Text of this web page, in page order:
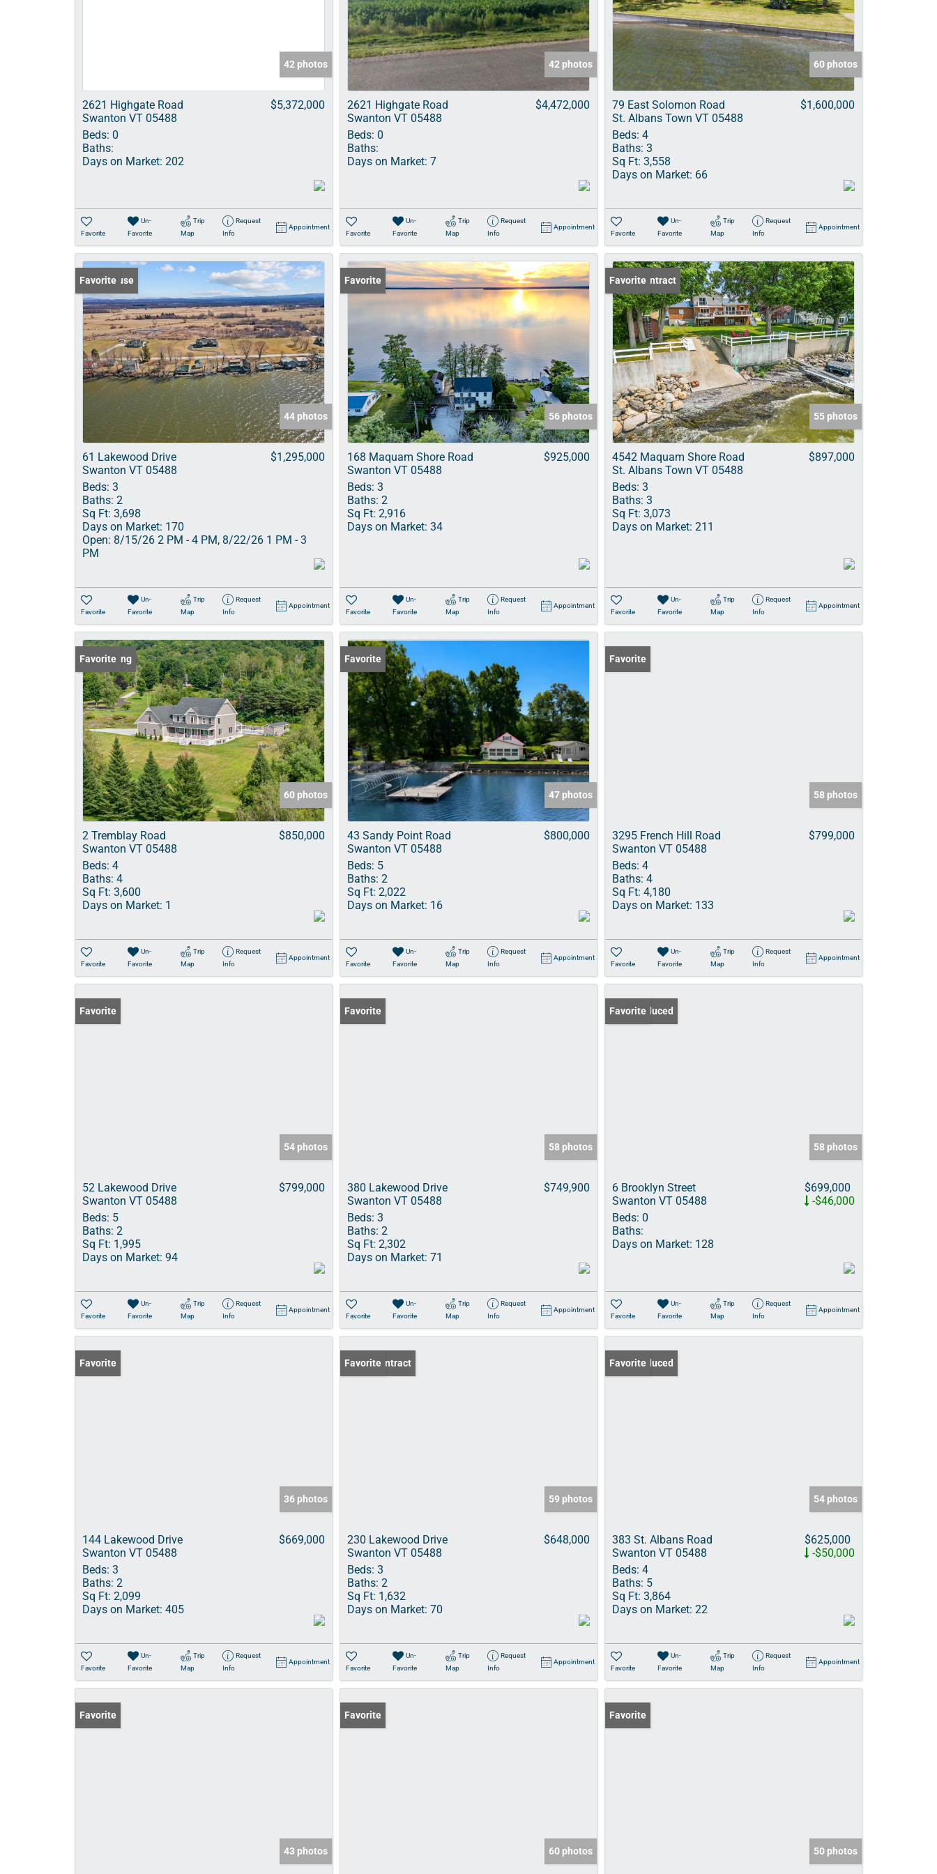
Show only Active Listings
42 photos
2621 Highgate Road
Swanton VT 05488
$5,372,000
Beds: 0
Baths:
Days on Market: 202
Favorite
Un-
Favorite
Trip
Map
Request
Info
Appointment
42 photos
2621 Highgate Road
Swanton VT 05488
$4,472,000
Beds: 0
Baths:
Days on Market: 7
Favorite
Un-
Favorite
Trip
Map
Request
Info
Appointment
60 photos
79 East Solomon Road
St. Albans Town VT 05488
$1,600,000
Beds: 4
Baths: 3
Sq Ft: 3,558
Days on Market: 66
Favorite
Un-
Favorite
Trip
Map
Request
Info
Appointment
Open House
Favorite
44 photos
61 Lakewood Drive
Swanton VT 05488
$1,295,000
Beds: 3
Baths: 2
Sq Ft: 3,698
Days on Market: 170
Open: 8/15/26 2 PM - 4 PM, 8/22/26 1 PM - 3
PM
Favorite
Un-
Favorite
Trip
Map
Request
Info
Appointment
Favorite
56 photos
168 Maquam Shore Road
Swanton VT 05488
$925,000
Beds: 3
Baths: 2
Sq Ft: 2,916
Days on Market: 34
Favorite
Un-
Favorite
Trip
Map
Request
Info
Appointment
Under Contract
Favorite
55 photos
4542 Maquam Shore Road
St. Albans Town VT 05488
$897,000
Beds: 3
Baths: 3
Sq Ft: 3,073
Days on Market: 211
Favorite
Un-
Favorite
Trip
Map
Request
Info
Appointment
New Listing
Favorite
60 photos
2 Tremblay Road
Swanton VT 05488
$850,000
Beds: 4
Baths: 4
Sq Ft: 3,600
Days on Market: 1
Favorite
Un-
Favorite
Trip
Map
Request
Info
Appointment
Favorite
47 photos
43 Sandy Point Road
Swanton VT 05488
$800,000
Beds: 5
Baths: 2
Sq Ft: 2,022
Days on Market: 16
Favorite
Un-
Favorite
Trip
Map
Request
Info
Appointment
Favorite
58 photos
3295 French Hill Road
Swanton VT 05488
$799,000
Beds: 4
Baths: 4
Sq Ft: 4,180
Days on Market: 133
Favorite
Un-
Favorite
Trip
Map
Request
Info
Appointment
Favorite
54 photos
52 Lakewood Drive
Swanton VT 05488
$799,000
Beds: 5
Baths: 2
Sq Ft: 1,995
Days on Market: 94
Favorite
Un-
Favorite
Trip
Map
Request
Info
Appointment
Favorite
58 photos
380 Lakewood Drive
Swanton VT 05488
$749,900
Beds: 3
Baths: 2
Sq Ft: 2,302
Days on Market: 71
Favorite
Un-
Favorite
Trip
Map
Request
Info
Appointment
Price Reduced
Favorite
58 photos
6 Brooklyn Street
Swanton VT 05488
$699,000
-$46,000
Beds: 0
Baths:
Days on Market: 128
Favorite
Un-
Favorite
Trip
Map
Request
Info
Appointment
Favorite
36 photos
144 Lakewood Drive
Swanton VT 05488
$669,000
Beds: 3
Baths: 2
Sq Ft: 2,099
Days on Market: 405
Favorite
Un-
Favorite
Trip
Map
Request
Info
Appointment
Under Contract
Favorite
59 photos
230 Lakewood Drive
Swanton VT 05488
$648,000
Beds: 3
Baths: 2
Sq Ft: 1,632
Days on Market: 70
Favorite
Un-
Favorite
Trip
Map
Request
Info
Appointment
Price Reduced
Favorite
54 photos
383 St. Albans Road
Swanton VT 05488
$625,000
-$50,000
Beds: 4
Baths: 5
Sq Ft: 3,864
Days on Market: 22
Favorite
Un-
Favorite
Trip
Map
Request
Info
Appointment
Favorite
43 photos
Favorite
60 photos
Favorite
50 photos